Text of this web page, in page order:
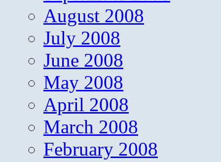
August 2008
July 2008
June 2008
May 2008
April 2008
March 2008
February 2008